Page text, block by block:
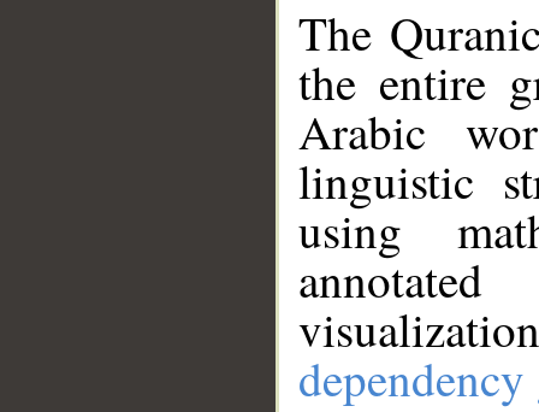
The
the entire
Arabic
linguistic
using